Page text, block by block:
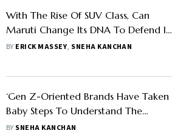
With The Rise Of SUV Class, Can
Maruti Change Its DNA To Defend Its
Turf?
BY ERICK MASSEY, SNEHA KANCHAN
‘Gen Z-Oriented Brands Have Taken
Baby Steps To Understand The
Implications Of Metaverse’
BY SNEHA KANCHAN